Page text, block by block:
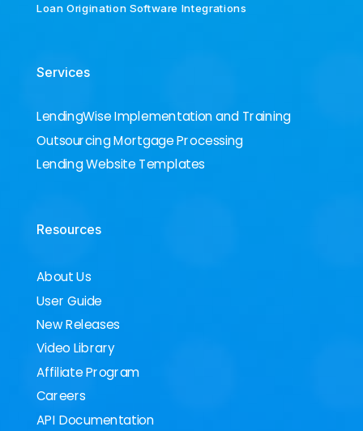
Loan Origination Software Integrations
Services
LendingWise Implementation and Training
Outsourcing Mortgage Processing
Lending Website Templates
Resources
About Us
User Guide
New Releases
Video Library
Affiliate Program
Careers
API Documentation